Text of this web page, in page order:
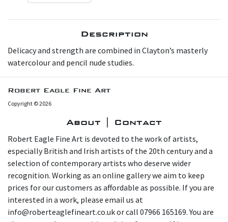
Description
Delicacy and strength are combined in Clayton’s masterly
watercolour and pencil nude studies.
Robert Eagle Fine Art
Copyright © 2026
About | Contact
Robert Eagle Fine Art is devoted to the work of artists,
especially British and Irish artists of the 20th century and a
selection of contemporary artists who deserve wider
recognition. Working as an online gallery we aim to keep
prices for our customers as affordable as possible. If you are
interested in a work, please email us at
info@roberteaglefineart.co.uk or call 07966 165169. You are